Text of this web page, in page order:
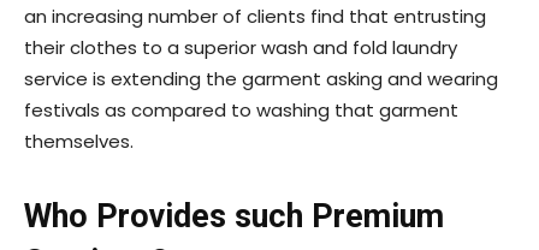
an increasing number of clients find that entrusting
their clothes to a superior wash and fold laundry
service is extending the garment asking and wearing
festivals as compared to washing that garment
themselves.
Who Provides such Premium